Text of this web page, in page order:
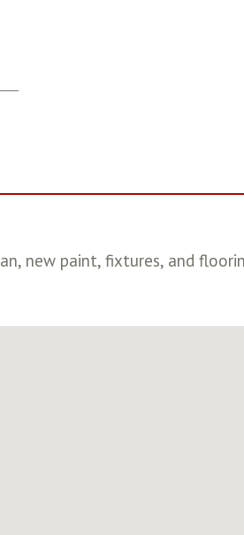
new paint, fixtures, and